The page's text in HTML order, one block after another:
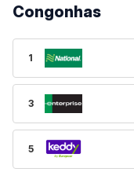
Congonhas
1
3
5